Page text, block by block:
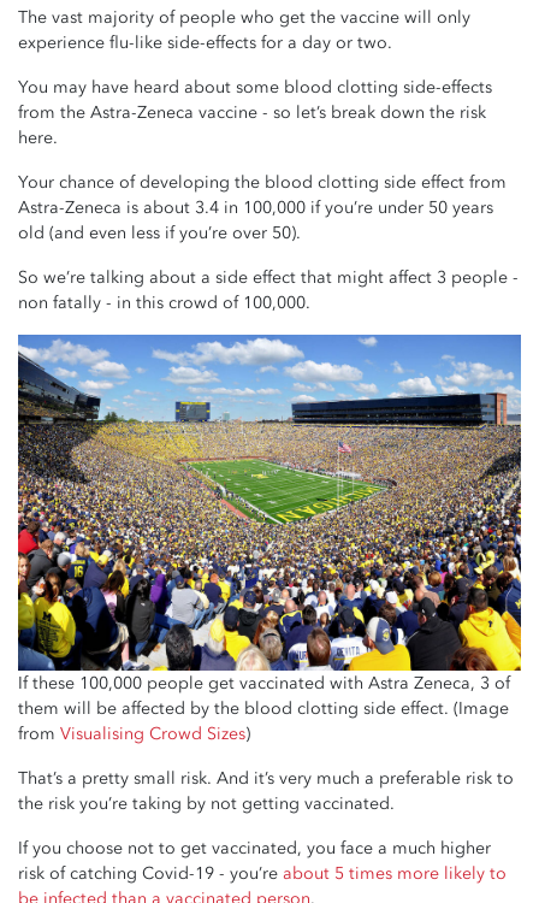
The vast majority of people who get the vaccine will only
experience flu-like side-effects for a day or two.
You may have heard about some blood clotting side-effects
from the Astra-Zeneca vaccine - so let’s break down the risk
here.
Your chance of developing the blood clotting side effect from
Astra-Zeneca is about 3.4 in 100,000 if you’re under 50 years
old (and even less if you’re over 50).
So we’re talking about a side effect that might affect 3 people -
non fatally - in this crowd of 100,000.
If these 100,000 people get vaccinated with Astra Zeneca, 3 of
them will be affected by the blood clotting side effect. (Image
from Visualising Crowd Sizes)
That’s a pretty small risk. And it’s very much a preferable risk to
the risk you’re taking by not getting vaccinated.
If you choose not to get vaccinated, you face a much higher
risk of catching Covid-19 - you’re about 5 times more likely to